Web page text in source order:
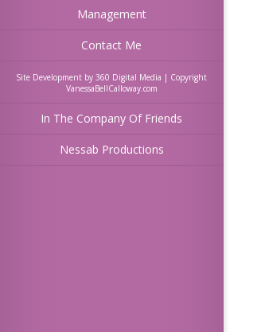
Management
Contact Me
Site Development by 360 Digital Media | Copyright
VanessaBellCalloway.com
In The Company Of Friends
Nessab Productions